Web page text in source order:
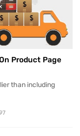
Product Page
than including